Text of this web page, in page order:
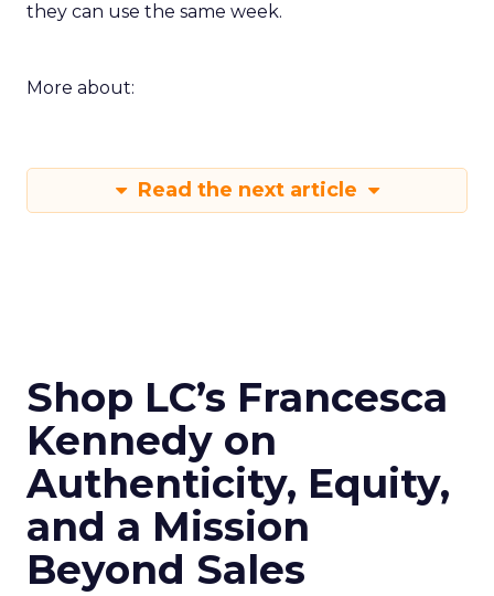
they can use the same week.
More about:
Read the next article
Shop LC’s Francesca
Kennedy on
Authenticity, Equity,
and a Mission
Beyond Sales